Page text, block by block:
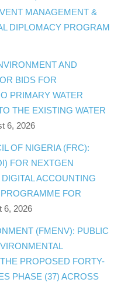
MANAGEMENT &
DIPLOMACY PROGRAM
AND
BIDS FOR
PRIMARY WATER
THE EXISTING WATER
6, 2026
OF NIGERIA (FRC):
FOR NEXTGEN
ACCOUNTING
FOR
6, 2026
(FMENV): PUBLIC
PROPOSED FORTY-
PHASE (37) ACROSS